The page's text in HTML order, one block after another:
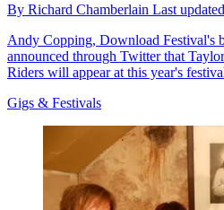
By Richard Chamberlain Last updated
Andy Copping, Download Festival's
announced through Twitter that
Riders will appear at this year's
Gigs & Festivals